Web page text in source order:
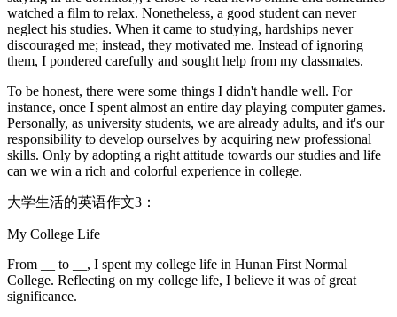
watched a film to relax. Nonetheless, a good student can never
neglect his studies. When it came to studying, hardships never
discouraged me; instead, they motivated me. Instead of ignoring
them, I pondered carefully and sought help from my classmates.
To be honest, there were some things I didn't handle well. For
instance, once I spent almost an entire day playing computer games.
Personally, as university students, we are already adults, and it's our
responsibility to develop ourselves by acquiring new professional
skills. Only by adopting a right attitude towards our studies and life
can we win a rich and colorful experience in college.
大学生活的英语作文3：
My College Life
From __ to __, I spent my college life in Hunan First Normal
College. Reflecting on my college life, I believe it was of great
significance.